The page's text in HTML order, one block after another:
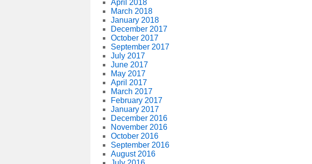
April 2018
March 2018
January 2018
December 2017
October 2017
September 2017
July 2017
June 2017
May 2017
April 2017
March 2017
February 2017
January 2017
December 2016
November 2016
October 2016
September 2016
August 2016